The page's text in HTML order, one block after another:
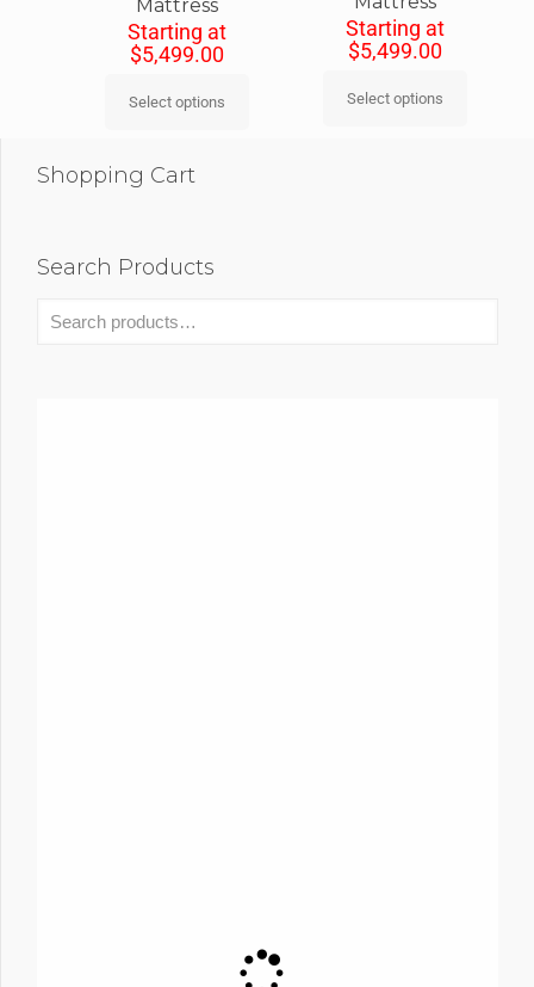
Mattress
Starting at
$5,499.00
Select options
Starting at
$5,499.00
Select options
Shopping Cart
Search Products